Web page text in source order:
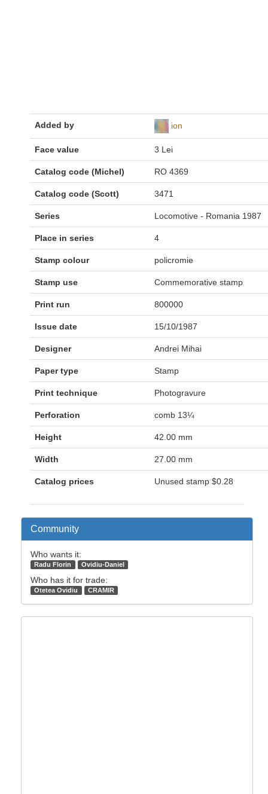
Added by ion
Face value 3 Lei
Catalog code (Michel) RO 4369
Catalog code (Scott) 3471
Series Locomotive - Romania 1987
Place in series 4
Stamp colour policromie
Stamp use Commemorative stamp
Print run 800000
Issue date 15/10/1987
Designer Andrei Mihai
Paper type Stamp
Print technique Photogravure
Perforation comb 13¼
Height 42.00 mm
Width 27.00 mm
Catalog prices Unused stamp $0.28
Community
Who wants it:
Radu Florin Ovidiu-Daniel
Who has it for trade:
Otetea Ovidiu CRAMIR